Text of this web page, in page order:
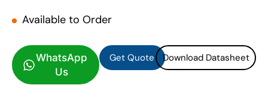
Available to Order
WhatsApp
Us
Get Quote Download Datasheet